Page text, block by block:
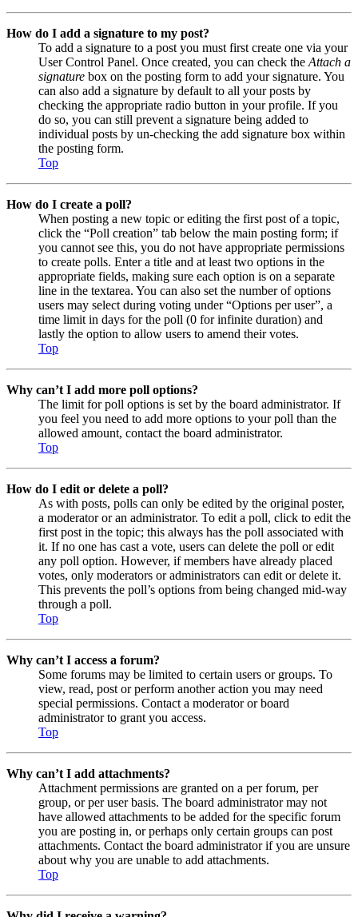
How do I add a signature to my post?
To add a signature to a post you must first create one via your
User Control Panel. Once created, you can check the Attach a
signature box on the posting form to add your signature. You
can also add a signature by default to all your posts by
checking the appropriate radio button in your profile. If you
do so, you can still prevent a signature being added to
individual posts by un-checking the add signature box within
the posting form.
Top
How do I create a poll?
When posting a new topic or editing the first post of a topic,
click the “Poll creation” tab below the main posting form; if
you cannot see this, you do not have appropriate permissions
to create polls. Enter a title and at least two options in the
appropriate fields, making sure each option is on a separate
line in the textarea. You can also set the number of options
users may select during voting under “Options per user”, a
time limit in days for the poll (0 for infinite duration) and
lastly the option to allow users to amend their votes.
Top
Why can’t I add more poll options?
The limit for poll options is set by the board administrator. If
you feel you need to add more options to your poll than the
allowed amount, contact the board administrator.
Top
How do I edit or delete a poll?
As with posts, polls can only be edited by the original poster,
a moderator or an administrator. To edit a poll, click to edit the
first post in the topic; this always has the poll associated with
it. If no one has cast a vote, users can delete the poll or edit
any poll option. However, if members have already placed
votes, only moderators or administrators can edit or delete it.
This prevents the poll’s options from being changed mid-way
through a poll.
Top
Why can’t I access a forum?
Some forums may be limited to certain users or groups. To
view, read, post or perform another action you may need
special permissions. Contact a moderator or board
administrator to grant you access.
Top
Why can’t I add attachments?
Attachment permissions are granted on a per forum, per
group, or per user basis. The board administrator may not
have allowed attachments to be added for the specific forum
you are posting in, or perhaps only certain groups can post
attachments. Contact the board administrator if you are unsure
about why you are unable to add attachments.
Top